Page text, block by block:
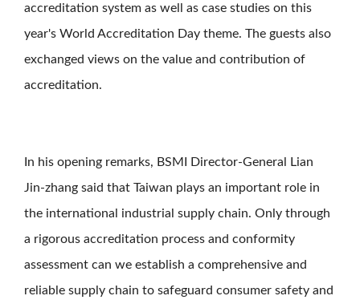
accreditation system as well as case studies on this
year's World Accreditation Day theme. The guests also
exchanged views on the value and contribution of
accreditation.
In his opening remarks, BSMI Director-General Lian
Jin-zhang said that Taiwan plays an important role in
the international industrial supply chain. Only through
a rigorous accreditation process and conformity
assessment can we establish a comprehensive and
reliable supply chain to safeguard consumer safety and